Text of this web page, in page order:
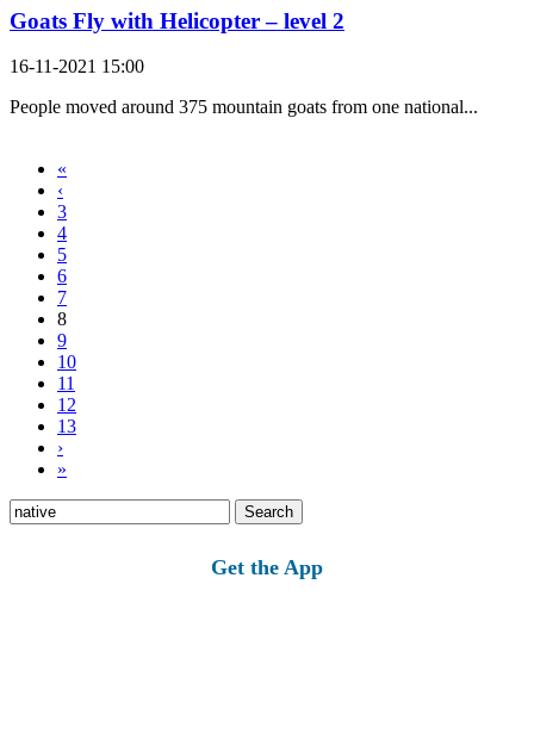
Goats Fly with Helicopter – level 2
16-11-2021 15:00
People moved around 375 mountain goats from one national...
«
‹
3
4
5
6
7
8
9
10
11
12
13
›
»
Search
for:
Get the App